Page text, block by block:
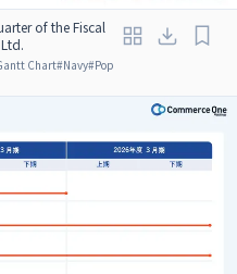
of the Fiscal
Chart#Navy#Pop